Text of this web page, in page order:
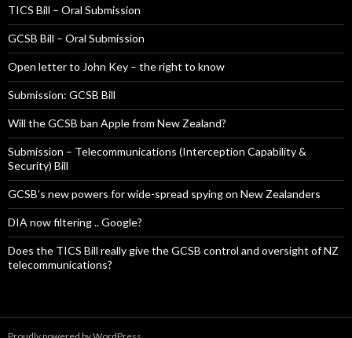
TICS Bill – Oral Submission
GCSB Bill – Oral Submission
Open letter to John Key – the right to know
Submission: GCSB Bill
Will the GCSB ban Apple from New Zealand?
Submission – Telecommunications (Interception Capability &
Security) Bill
GCSB’s new powers for wide-spread spying on New Zealanders
DIA now filtering .. Google?
Does the TICS Bill really give the GCSB control and oversight of NZ
telecommunications?